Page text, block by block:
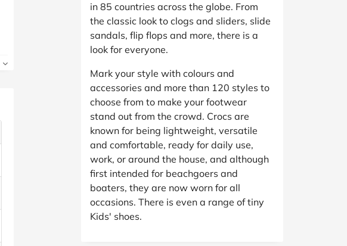
in 85 countries across the globe. From
the classic look to clogs and sliders, slide
sandals, flip flops and more, there is a
look for everyone.
Mark your style with colours and
accessories and more than 120 styles to
choose from to make your footwear
stand out from the crowd. Crocs are
known for being lightweight, versatile
and comfortable, ready for daily use,
work, or around the house, and although
first intended for beachgoers and
boaters, they are now worn for all
occasions. There is even a range of tiny
Kids' shoes.